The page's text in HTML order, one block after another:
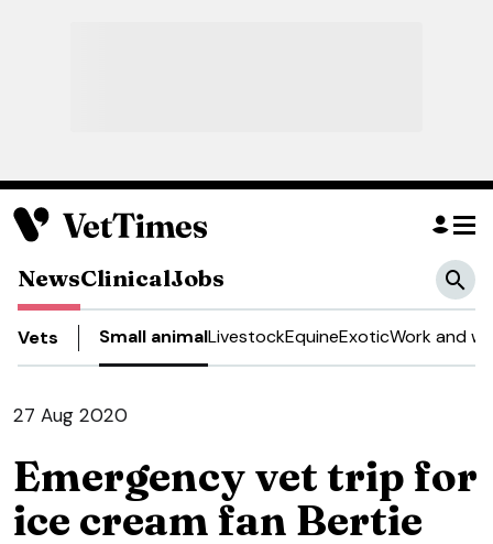
NewsClinicalJobs
Vets Small animalLivestockEquineExoticWork and
27 Aug 2020
Emergency vet trip for
ice cream fan Bertie